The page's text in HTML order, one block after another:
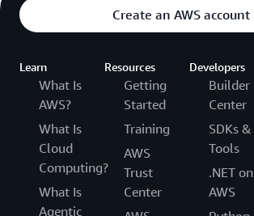
Create an AWS account
Learn
What Is
AWS?
What Is
Cloud
Computing?
What Is
Agentic
Resources
Getting
Started
Training
AWS
Trust
Center
Developers
Builder
Center
SDKs &
Tools
.NET on
AWS